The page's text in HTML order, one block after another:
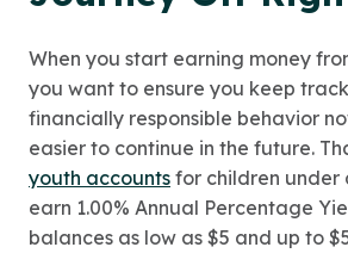
When you start earning money
you want to ensure you keep
financially responsible behavior
easier to continue in the future.
youth accounts for children under
earn 1.00% Annual Percentage
balances as low as $5 and up to